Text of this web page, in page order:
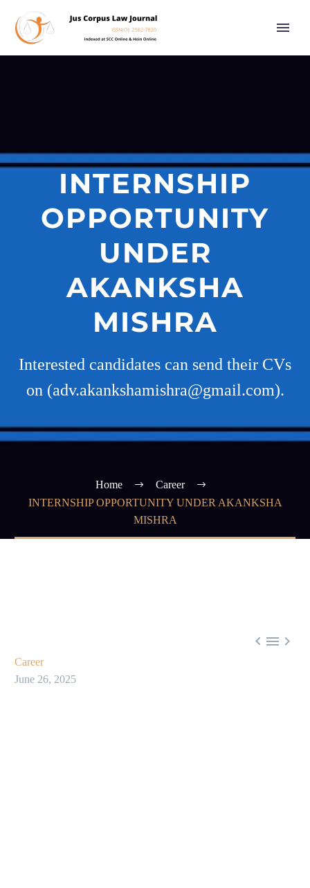
INTERNSHIP
OPPORTUNITY
UNDER
AKANKSHA
MISHRA
Interested candidates can send their CVs
on (adv.akankshamishra@gmail.com).
Home
Career
INTERNSHIP OPPORTUNITY UNDER AKANKSHA
MISHRA
  
Career
June 26, 2025